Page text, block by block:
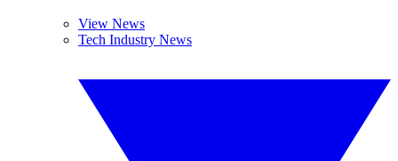
View News
Tech Industry News